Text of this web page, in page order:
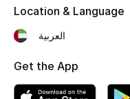
Women's Clothing
Women's Shoes
Women's Bags
Location & Language
العربية
Get the App